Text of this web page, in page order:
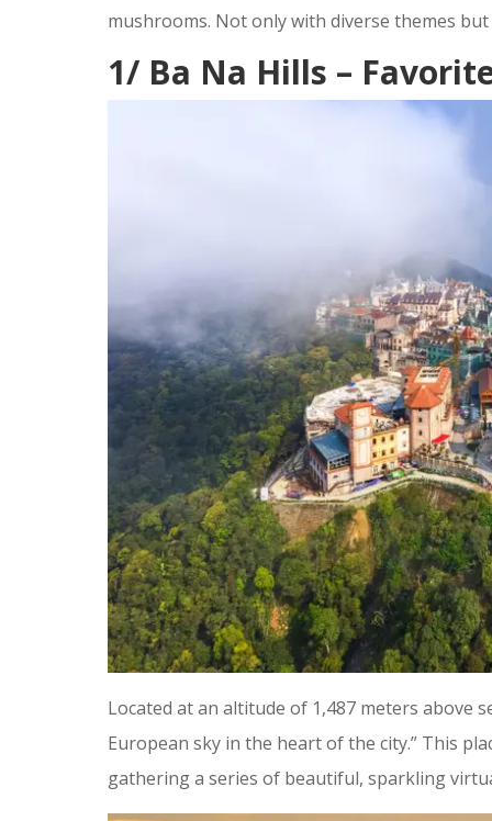
mushrooms. Not only with diverse themes
1/ Ba Na Hills –
Located at an altitude of 1,487 meters above
European sky in the heart of the city.” This
gathering a series of beautiful, sparkling